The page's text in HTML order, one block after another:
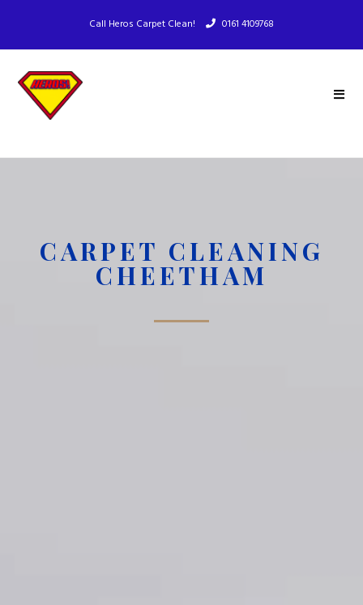
Call Heros Carpet Clean! 0161 4109768
CARPET CLEANING
CHEETHAM